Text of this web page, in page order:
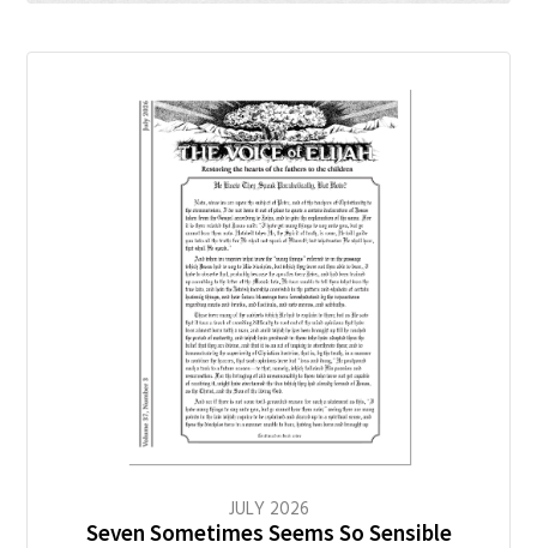
JULY 2026
Seven Sometimes Seems So Sensible